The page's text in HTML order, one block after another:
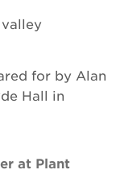
for by Alan
Hall in
at Plant